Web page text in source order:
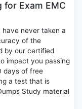
Exam EMC
never taken a
of the
by our certified
impact you passing
days of free
a test that is
Study material